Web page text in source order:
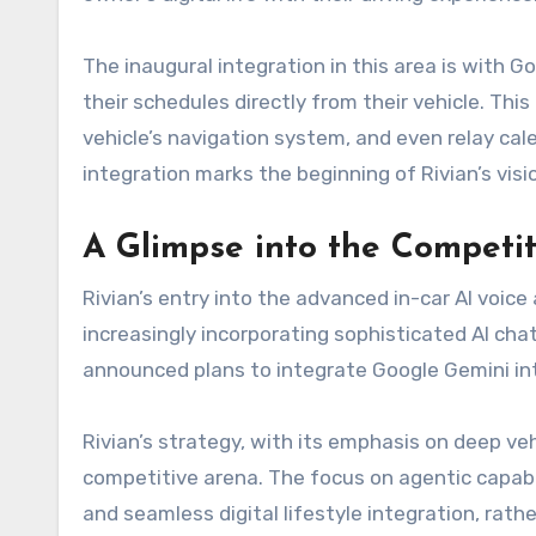
The inaugural integration in this area is with
their schedules directly from their vehicle.
vehicle’s navigation system, and even relay
integration marks the beginning of Rivian’s
A Glimpse into the
Rivian’s entry into the advanced in-car AI
increasingly incorporating sophisticated AI
announced plans to integrate Google Gemini
Rivian’s strategy, with its emphasis on deep
competitive arena. The focus on agentic
and seamless digital lifestyle integration,